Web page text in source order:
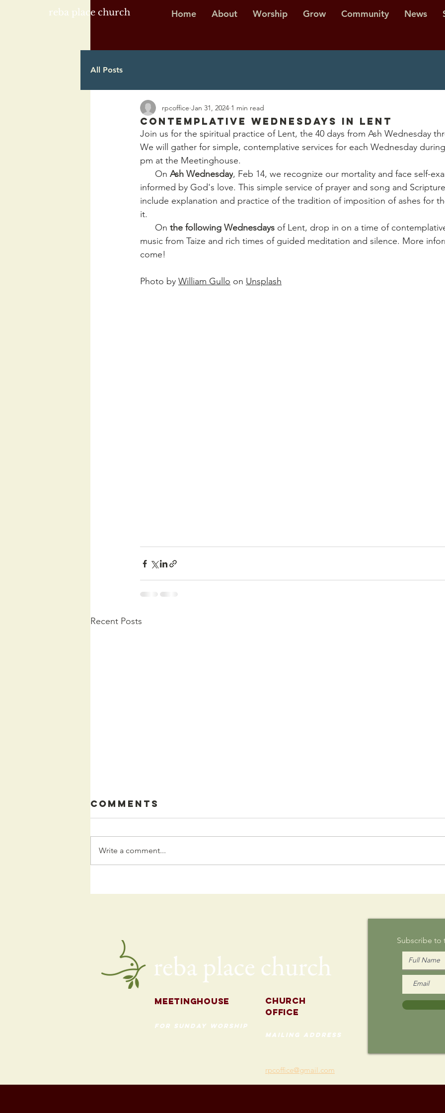
reba place church Home About Worship Grow Community News
All Posts
Contemplative Wednesdays in Lent
rpcoffice Jan 31, 2024 1 min read
Join us for the spiritual practice of Lent, the 40 days from Ash Wednesday
We will gather for simple, contemplative services for each Wednesday
pm at the Meetinghouse.
On Ash Wednesday, Feb 14, we recognize our mortality and face self-
informed by God's love. This simple service of prayer and song and
include explanation and practice of the tradition of imposition of ashes for
it.
On the following Wednesdays of Lent, drop in on a time of
music from Taize and rich times of guided meditation and silence. More
come!
Photo by William Gullo on Unsplash
Recent Posts
Programming
Writing on
Comments
Write a comment...
Meetinghouse
for Sunday Worship
535 Custer Ave
rpcoffice@gmail.com
Church
Office
mailing address
Subscribe to